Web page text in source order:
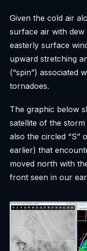
Given the cold air
surface air with dew
easterly surface
upward stretching
(“spin”) associated
tornadoes.
The graphic below
satellite of the
also the circled “S”
earlier) that
moved north with
front seen in our